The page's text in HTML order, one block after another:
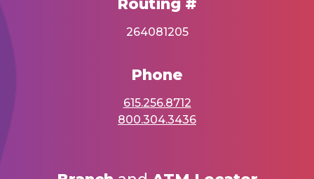
Routing #
264081205
Phone
615.256.8712
800.304.3436